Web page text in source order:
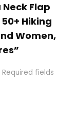
Flap
Hiking
Women,
Required fields